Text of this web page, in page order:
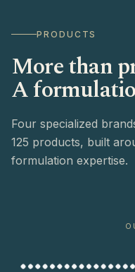
PRODUCTS
More than
A
Four specialized
125 products, built
formulation expertise.